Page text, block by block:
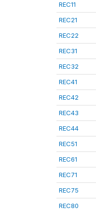
REC11
REC21
REC22
REC31
REC32
REC41
REC42
REC43
REC44
REC51
REC61
REC71
REC75
REC80